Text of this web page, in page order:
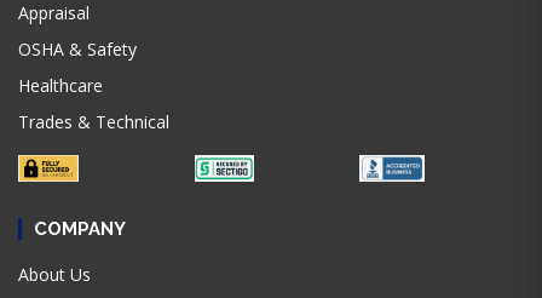
Appraisal
OSHA & Safety
Healthcare
Trades & Technical
COMPANY
About Us